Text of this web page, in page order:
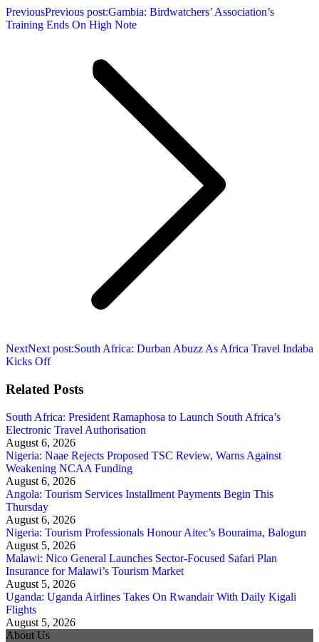
PreviousPrevious post:Gambia: Birdwatchers’ Association’s
Training Ends On High Note
NextNext post:South Africa: Durban Abuzz As Africa Travel Indaba
Kicks Off
Related Posts
South Africa: President Ramaphosa to Launch South Africa’s
Electronic Travel Authorisation
August 6, 2026
Nigeria: Naae Rejects Proposed TSC Review, Warns Against
Weakening NCAA Funding
August 6, 2026
Angola: Tourism Services Installment Payments Begin This
Thursday
August 6, 2026
Nigeria: Tourism Professionals Honour Aitec’s Bouraima, Balogun
August 5, 2026
Malawi: Nico General Launches Sector-Focused Safari Plan
Insurance for Malawi’s Tourism Market
August 5, 2026
Uganda: Uganda Airlines Takes On Rwandair With Daily Kigali
Flights
August 5, 2026
About Us